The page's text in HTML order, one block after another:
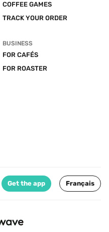
COFFEE GAMES
TRACK YOUR ORDER
BUSINESS
FOR CAFÉS
FOR ROASTER
Get the app Français